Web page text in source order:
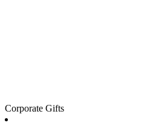
Corporate Gifts